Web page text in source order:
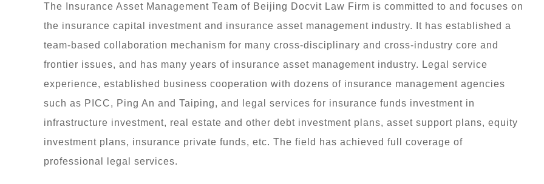
The Insurance Asset Management Team of Beijing Docvit Law Firm is committed to and focuses on
the insurance capital investment and insurance asset management industry. It has established a
team-based collaboration mechanism for many cross-disciplinary and cross-industry core and
frontier issues, and has many years of insurance asset management industry. Legal service
experience, established business cooperation with dozens of insurance management agencies
such as PICC, Ping An and Taiping, and legal services for insurance funds investment in
infrastructure investment, real estate and other debt investment plans, asset support plans, equity
investment plans, insurance private funds, etc. The field has achieved full coverage of
professional legal services.